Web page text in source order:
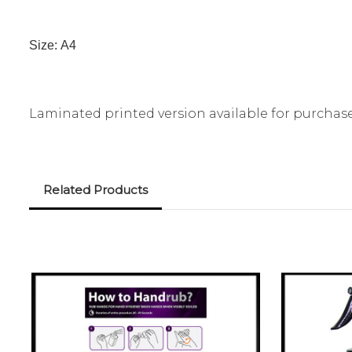
Size: A4
Laminated printed version available for
Related Products